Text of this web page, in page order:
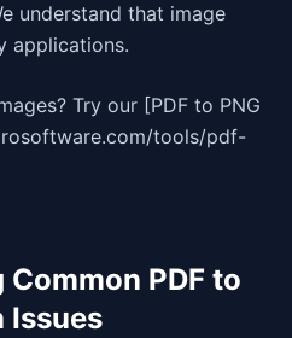
understand that image
applications.
Try our [PDF to PNG
tools/pdf-
PDF to
Issues